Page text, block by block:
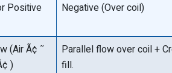
Positive Negative (Over coil)
(Air Ã¢ ˜
)
Parallel flow over coil +
fill.